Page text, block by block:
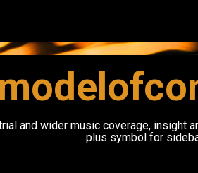
and wider music coverage,
plus symbol for